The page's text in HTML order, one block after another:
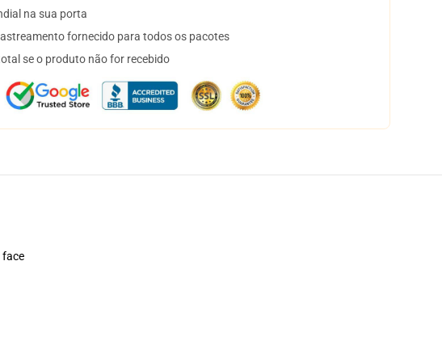
na sua porta
fornecido para todos os pacotes
se o produto não for recebido
face